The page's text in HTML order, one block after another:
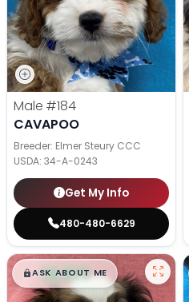
Male #184
CAVAPOO
Breeder: Elmer Steury CCC
USDA: 34-A-0243
Get My Info
480-480-6629
$█,█99
ASK ABOUT ME